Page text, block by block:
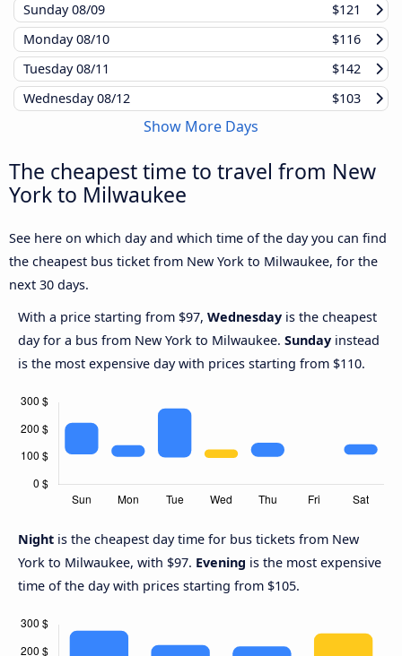
Sunday08/09
$121
Monday08/10
$116
Tuesday08/11
$142
Wednesday08/12 $103
Show More Days
The cheapest time to travel from New
York to Milwaukee
See here on which day and which time of the day you can find
the cheapest bus ticket from New York to Milwaukee, for the
next 30 days.
With a price starting from $97, Wednesday is the cheapest
day for a bus from New York to Milwaukee. Sunday instead
is the most expensive day with prices starting from $110.
Night is the cheapest day time for bus tickets from New
York to Milwaukee, with $97. Evening is the most expensive
time of the day with prices starting from $105.